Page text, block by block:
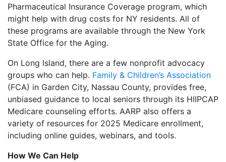
Pharmaceutical Insurance Coverage program, which
might help with drug costs for NY residents. All of
these programs are available through the New York
State Office for the Aging.
On Long Island, there are a few nonprofit advocacy
groups who can help. Family & Children’s Association
(FCA) in Garden City, Nassau County, provides free,
unbiased guidance to local seniors through its HIIPCAP
Medicare counseling efforts. AARP also offers a
variety of resources for 2025 Medicare enrollment,
including online guides, webinars, and tools.
How We Can Help